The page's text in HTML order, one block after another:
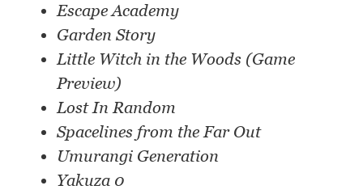
Escape Academy
Garden Story
Little Witch in the Woods (Game
Preview)
Lost In Random
Spacelines from the Far Out
Umurangi Generation
Yakuza 0